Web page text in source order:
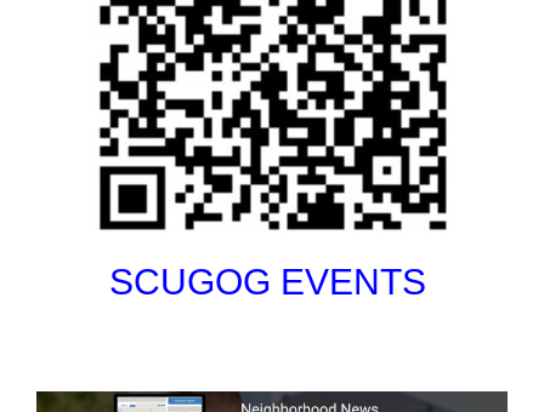
SCUGOG EVENTS